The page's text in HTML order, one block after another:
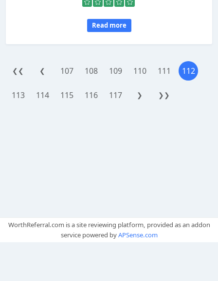
Read more
❮❮ ❮ 107 108 109 110 111 112
113 114 115 116 117 ❯ ❯❯
WorthReferral.com is a site reviewing platform, provided as an addon
service powered byAPSense.com